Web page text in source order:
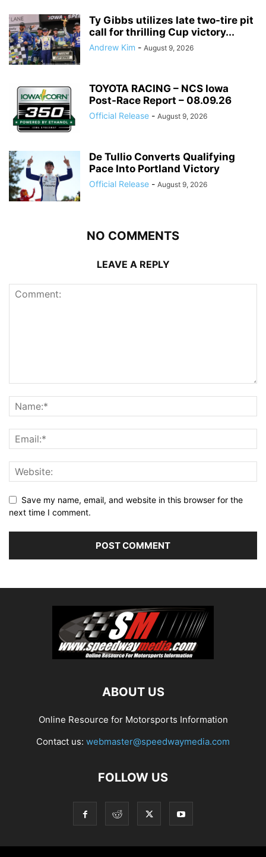
Ty Gibbs utilizes late two-tire pit
call for thrilling Cup victory...
Andrew Kim - August 9, 2026
TOYOTA RACING – NCS Iowa
Post-Race Report – 08.09.26
Official Release - August 9, 2026
De Tullio Converts Qualifying
Pace Into Portland Victory
Official Release - August 9, 2026
NO COMMENTS
LEAVE A REPLY
Save my name, email, and website in this browser for the
next time I comment.
ABOUT US
Online Resource for Motorsports Information
Contact us: webmaster@speedwaymedia.com
FOLLOW US